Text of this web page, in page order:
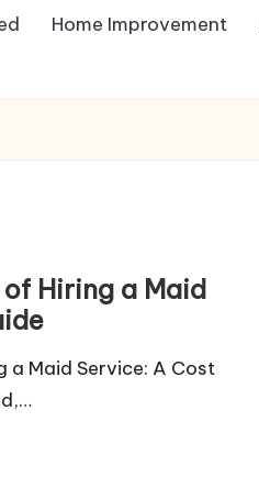
Home Improvement
Hiring a Maid
a Maid Service: A Cost